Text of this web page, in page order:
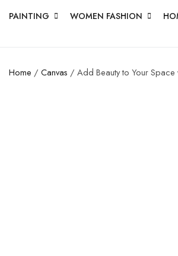
PAINTING WOMEN FASHION
Home / Canvas / Add Beauty to Your Space